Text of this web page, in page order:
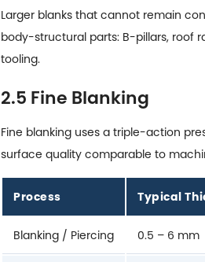
Larger blanks that cannot remain
body-structural parts: B-pillars, roof
tooling.
2.5 Fine Blanking
Fine blanking uses a triple-action
surface quality comparable to
Process Typical
Blanking / Piercing 0.5 – 6 mm